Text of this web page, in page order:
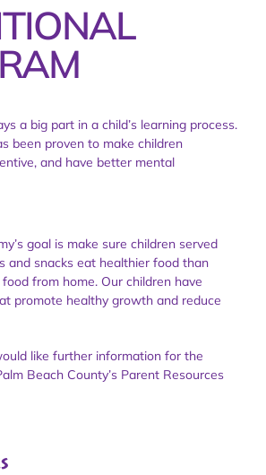
a big part in a child’s learning process.
been proven to make children
and have better mental
goal is make sure children served
and snacks eat healthier food than
from home. Our children have
promote healthy growth and reduce
like further information for the
Beach County’s Parent Resources